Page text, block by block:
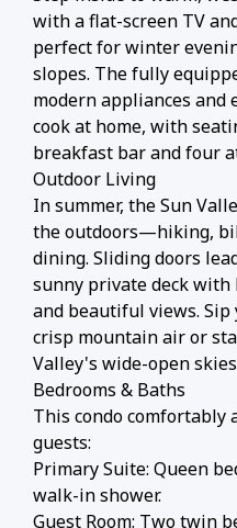
with a flat-screen TV
perfect for winter
slopes. The fully
modern appliances and
cook at home, with
breakfast bar and four
Outdoor Living
In summer, the Sun
the outdoors—hiking,
dining. Sliding doors
sunny private deck with
and beautiful views.
crisp mountain air or
Valley's wide-open
Bedrooms & Baths
This condo comfortably
guests:
Primary Suite: Queen
walk-in shower.
Guest Room: Two twin